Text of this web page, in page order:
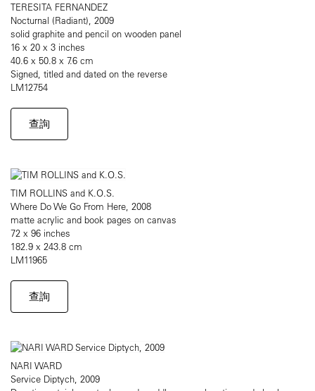
TERESITA FERNANDEZ
Nocturnal (Radiant), 2009
solid graphite and pencil on wooden panel
16 x 20 x 3 inches
40.6 x 50.8 x 7.6 cm
Signed, titled and dated on the reverse
LM12754
查詢
TIM ROLLINS and K.O.S.
Where Do We Go From Here, 2008
matte acrylic and book pages on canvas
72 x 96 inches
182.9 x 243.8 cm
LM11965
查詢
NARI WARD
Service Diptych, 2009